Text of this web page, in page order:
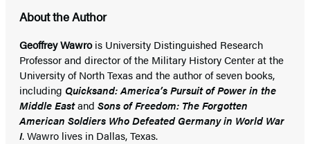
About the Author
Geoffrey Wawrois University Distinguished Research
Professor and director of the Military History Center at the
University of North Texas and the author of seven books,
including Quicksand: America’s Pursuit of Power in the
Middle Eastand Sons of Freedom: The Forgotten
American Soldiers Who Defeated Germany in World War
I. Wawro lives in Dallas, Texas.